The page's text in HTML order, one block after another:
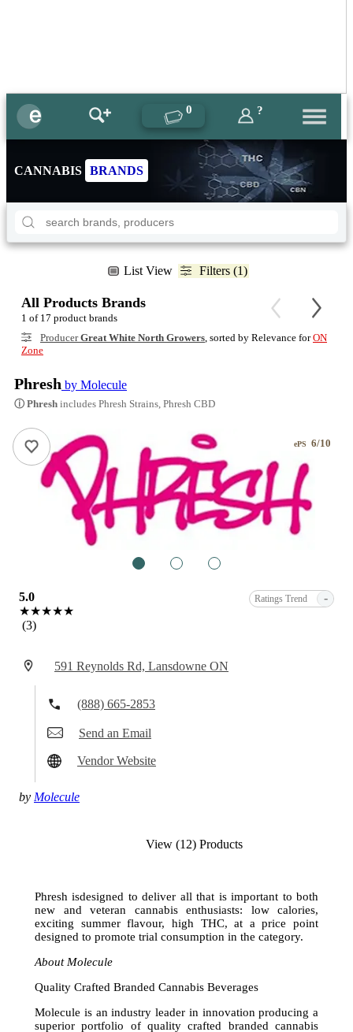
0 ?
CANNABIS BRANDS
List View Filters (1)
All Products Brands
1 of 17 product brands
ProducerGreat White North Growers, sorted by Relevance forON
Zone
Phresh by Molecule
ⓘ Phresh includes Phresh Strains, Phresh CBD
ePS 6/10
5.0
★★★★★
(3)
Ratings Trend -
591 Reynolds Rd, Lansdowne ON
(888) 665-2853
Send an Email
Vendor Website
by Molecule
View (12) Products
Phresh isdesigned to deliver all that is important to both
new and veteran cannabis enthusiasts: low calories,
exciting summer flavour, high THC, at a price point
designed to promote trial consumption in the category.
About Molecule
Quality Crafted Branded Cannabis Beverages
Molecule is an industry leader in innovation producing a
superior portfolio of quality crafted branded cannabis